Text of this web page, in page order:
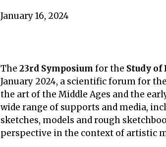
January 16, 2024
The 23rd Symposium for the Study
January 2024, a scientific forum for
the art of the Middle Ages and the
wide range of supports and media,
sketches, models and rough
perspective in the context of artistic